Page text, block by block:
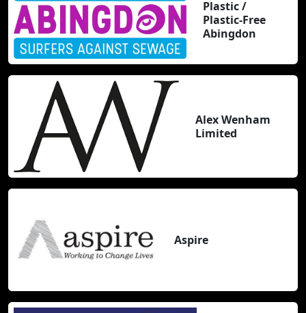
Plastic /
Plastic-Free
Abingdon
Alex Wenham
Limited
Aspire